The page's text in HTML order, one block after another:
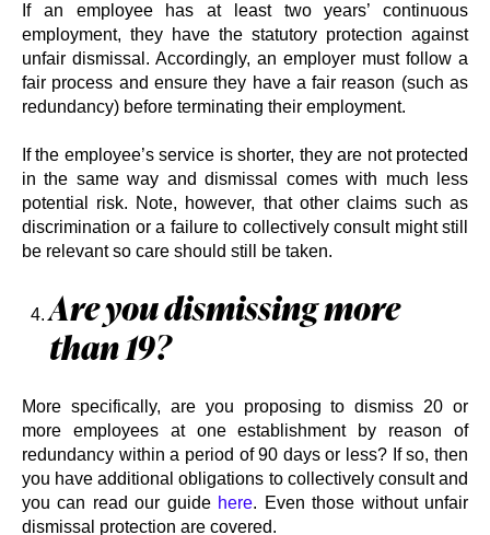
If an employee has at least two years’ continuous
employment, they have the statutory protection against
unfair dismissal. Accordingly, an employer must follow a
fair process and ensure they have a fair reason (such as
redundancy) before terminating their employment.
If the employee’s service is shorter, they are not protected
in the same way and dismissal comes with much less
potential risk. Note, however, that other claims such as
discrimination or a failure to collectively consult might still
be relevant so care should still be taken.
Are you dismissing more
than 19?
More specifically, are you proposing to dismiss 20 or
more employees at one establishment by reason of
redundancy within a period of 90 days or less? If so, then
you have additional obligations to collectively consult and
you can read our guide here. Even those without unfair
dismissal protection are covered.